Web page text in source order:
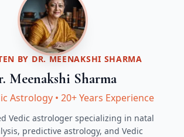
BY DR. MEENAKSHI SHARMA
Meenakshi Sharma
Astrology• 20+ Years Experience
Vedic astrologer specializing in natal
predictive astrology, and Vedic